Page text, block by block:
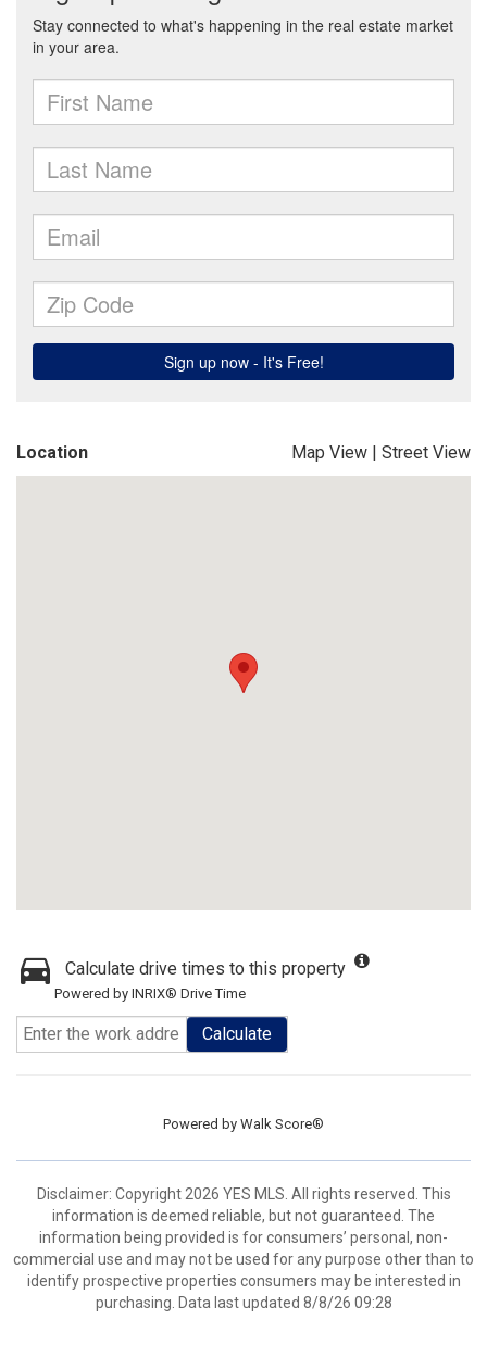
Location Map View | Street View
Calculate drive times to this property
Powered by INRIX® Drive Time
Calculate
Powered by Walk Score®
Disclaimer: Copyright 2026 YES MLS. All rights reserved. This
information is deemed reliable, but not guaranteed. The
information being provided is for consumers’ personal, non-
commercial use and may not be used for any purpose other than to
identify prospective properties consumers may be interested in
purchasing. Data last updated 8/8/26 09:28